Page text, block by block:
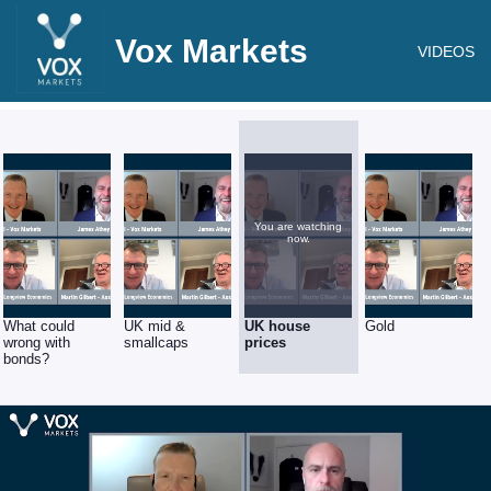
Vox Markets VIDEOS
What could
wrong with
bonds?
UK mid &
smallcaps
You are watching
now.
UK house
prices
Gold